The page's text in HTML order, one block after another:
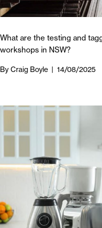
What are the testing and
workshops in NSW?
By Craig Boyle | 14/08/2025